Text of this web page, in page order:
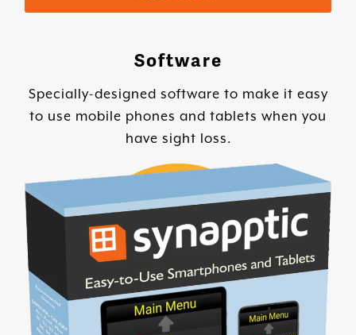
Software
Specially-designed software to make it easy
to use mobile phones and tablets when you
have sight loss.